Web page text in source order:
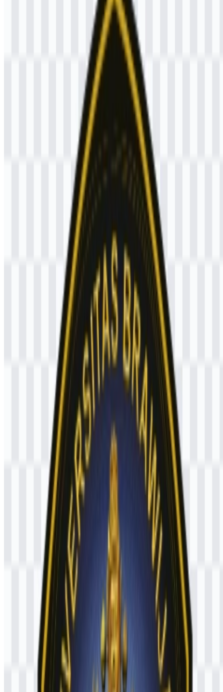
Brawijaya logo or if the displayed file is inaccurate, you can
The available asset includes a colored logo SVG, which is useful for
clean scaling across digital and print applications.
About Universitas Brawijaya (UB)
Universitas Brawijaya (UB) is a public university in Indonesia,
headquartered in Malang, East Java. It provides higher education,
research, and community service through a broad academic structure
that includes undergraduate, postgraduate, professional, and
As an education institution in the Universities & Colleges category,
UB serves students and academic communities across its higher-
Meaning and History of the Universitas
Brawijaya (UB) Logo
The Universitas Brawijaya (UB) logo is built as a pentagonal mark
with a black base and a golden-yellow central figure of Raden
Wijaya or Prabu Brawijaya. Around the center are symbolic
elements including a lamp, sangkhala, gada, cakra, crown, and
attendants on the left and right side.
These details create a formal institutional emblem that connects the
university to historical identity and Majapahit-inspired heritage. The
black, gold, blue, white, and red palette adds contrast and helps the
emblem remain recognizable in a variety of applications, especially
when reproduced as the UB PNG logo or in vector form as the
Universitas Brawijaya SVG.
Evolution of the Logo
The current visual system centers on a colored emblem that can be
used consistently across digital and print media, with SVG support
for scalable reproduction and PNG for straightforward online use.
Universitas Brawijaya Color Palette
The stated logo colors are black, yellow/gold, blue, white, and red.
In the emblem, black serves as the base field, while yellow/gold
highlights the central figure and symbolic details. Blue, white, and
red are part of the broader official color set associated with the mark.
— used as the main base color of the emblem
Yellow/Gold
— used for the central figure and symbolic
elements
— part of the listed logo colors
— part of the listed logo colors
— part of the listed logo colors
Frequently Asked Questions
Can I use the UB logo for commercial purposes?
If you want to use the UB logo for commercial purposes, it is best to
ask for official permission first.
What file formats are available?
The available file formats are PNG and SVG.
What does the symbol on the logo represent?
The emblem features Raden Wijaya or Prabu Brawijaya, together
with symbolic elements such as a lamp, sangkhala, gada, cakra, a
crown, and attendants on both sides.
What kind of institution is Universitas Brawijaya?